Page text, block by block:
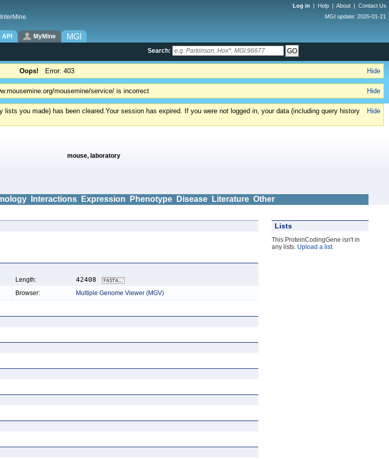
Log in | Help | About | Contact Us
MGI update: 2025-01-21
API MyMine MGI
Search:
Hide
Oops! Error: 403
Hide
mousemine/service/ is incorrect
Hide
lists you made) has been cleared.Your session has expired. If you were not logged in, your data (including query history
mouse, laboratory
Interactions Expression Phenotype Disease Literature Other
Lists
This ProteinCodingGene isn't in
any lists. Upload a list.
Length: 42408
Browser: Multiple Genome Viewer (MGV)